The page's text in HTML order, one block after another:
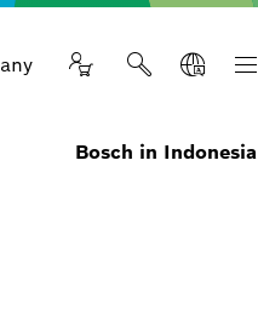
Bosch in Indonesia